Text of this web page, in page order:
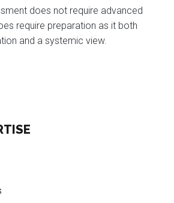
does not require advanced
require preparation as it both
and a systemic view.